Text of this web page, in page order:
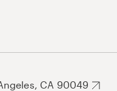
CA 90049